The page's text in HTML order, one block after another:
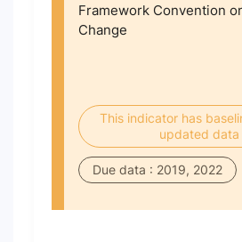
Framework Convention
Change
This indicator has
updated data
Due data : 2019, 2022